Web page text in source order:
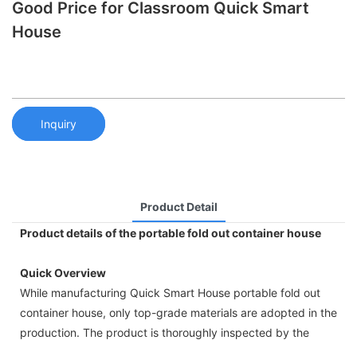
Good Price for Classroom Quick Smart
House
Inquiry
Product Detail
Product details of the portable fold out container house
Quick Overview
While manufacturing Quick Smart House portable fold out
container house, only top-grade materials are adopted in the
production. The product is thoroughly inspected by the